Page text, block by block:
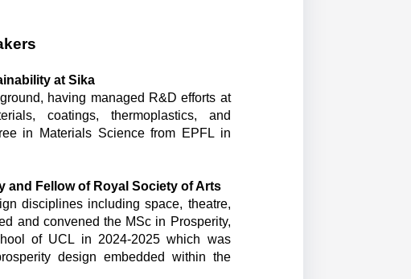
at Sika
having managed R&D efforts at
coatings, thermoplastics, and
in Materials Science from EPFL in
and Fellow of Royal Society of Arts
disciplines including space, theatre,
and convened the MSc in Prosperity,
of UCL in 2024-2025 which was
design embedded within the